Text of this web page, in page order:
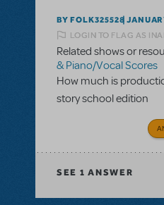
BY FOLK325528
LOGIN TO FLAG AS
Related shows or
& Piano/Vocal Scores
How much is
story school edition
SEE 1 ANSWER